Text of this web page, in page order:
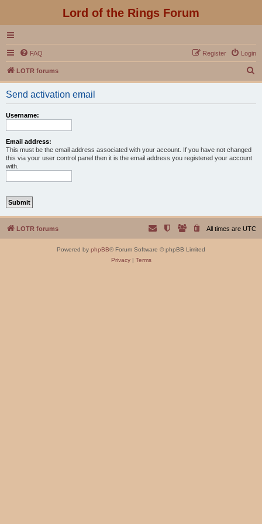
Lord of the Rings Forum
FAQ Login
Register
LOTR forums
e
Send activation email
Username:
Email address:
This must be the email address associated with your account. If you have not changed
this via your user control panel then it is the email address you registered your account
with.
LOTR forums All times are UTC
Powered by phpBB® Forum Software © phpBB Limited
Privacy| Terms